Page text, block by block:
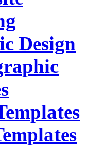
Design